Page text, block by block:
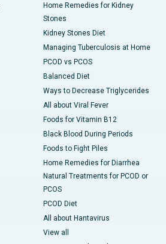
Home Remedies for Kidney
Stones
Kidney Stones Diet
Managing Tuberculosis at Home
PCOD vs PCOS
Balanced Diet
Ways to Decrease Triglycerides
All about Viral Fever
Foods for Vitamin B12
Black Blood During Periods
Foods to Fight Piles
Home Remedies for Diarrhea
Natural Treatments for PCOD or
PCOS
PCOD Diet
All about Hantavirus
View all